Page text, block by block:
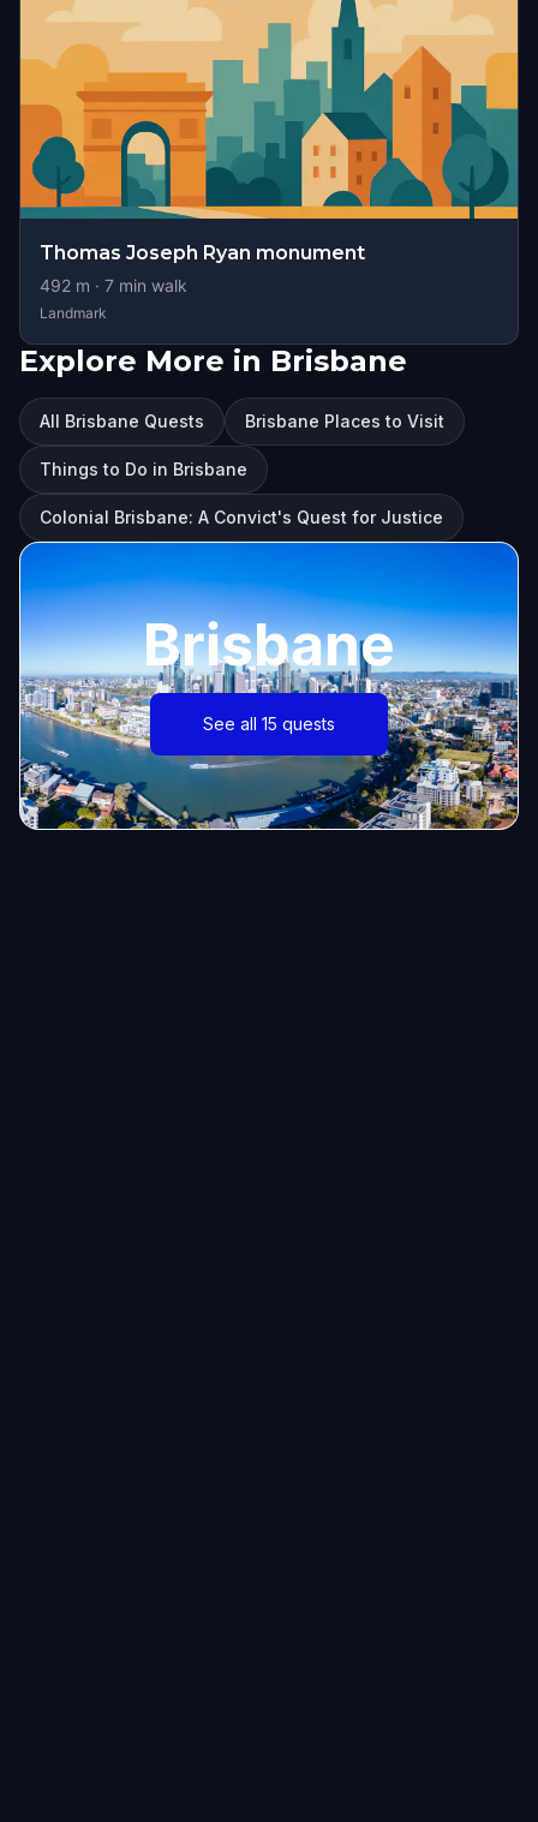
Thomas Joseph Ryan monument
492 m · 7 min walk
Landmark
Explore More in Brisbane
All Brisbane Quests Brisbane Places to Visit
Things to Do in Brisbane
Colonial Brisbane: A Convict's Quest for Justice
Brisbane
See all 15 quests